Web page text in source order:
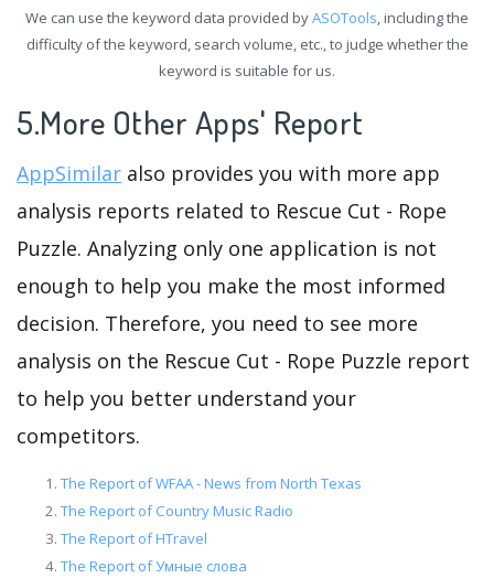
We can use the keyword data provided byASOTools, including the
difficulty of the keyword, search volume, etc., to judge whether the
keyword is suitable for us.
5.More Other Apps' Report
AppSimilar also provides you with more app
analysis reports related to Rescue Cut - Rope
Puzzle. Analyzing only one application is not
enough to help you make the most informed
decision. Therefore, you need to see more
analysis on the Rescue Cut - Rope Puzzle report
to help you better understand your
competitors.
The Report of WFAA - News from North Texas
The Report of Country Music Radio
The Report of HTravel
The Report of Умные слова